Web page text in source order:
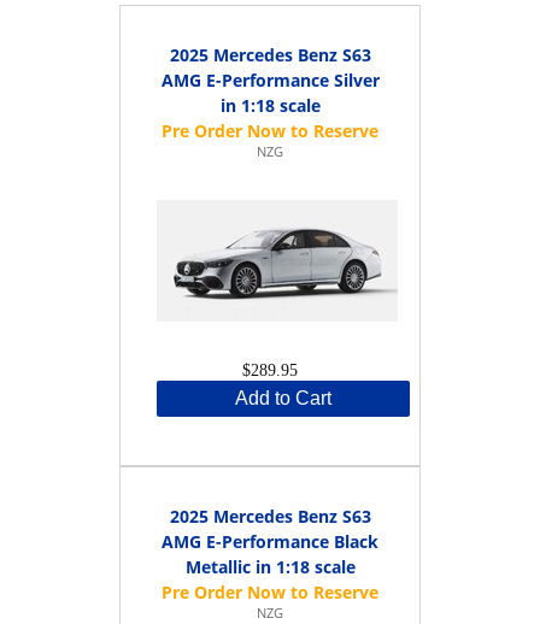
2025 Mercedes Benz S63
AMG E-Performance Silver
in 1:18 scale
NZG
$289.95
Add to Cart
2025 Mercedes Benz S63
AMG E-Performance Black
Metallic in 1:18 scale
NZG